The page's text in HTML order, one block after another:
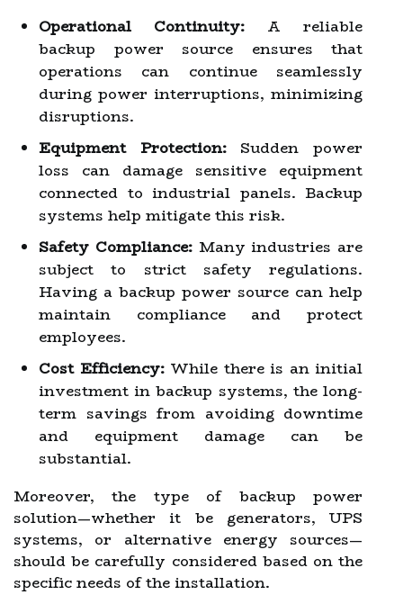
Operational Continuity: A reliable
backup power source ensures that
operations can continue seamlessly
during power interruptions, minimizing
disruptions.
Equipment Protection:Sudden power
loss can damage sensitive equipment
connected to industrial panels. Backup
systems help mitigate this risk.
Safety Compliance:Many industries are
subject to strict safety regulations.
Having a backup power source can help
maintain compliance and protect
employees.
Cost Efficiency:While there is an initial
investment in backup systems, the long-
term savings from avoiding downtime
and equipment damage can be
substantial.
Moreover, the type of backup power
solution—whether it be generators, UPS
systems, or alternative energy sources—
should be carefully considered based on the
specific needs of the installation.